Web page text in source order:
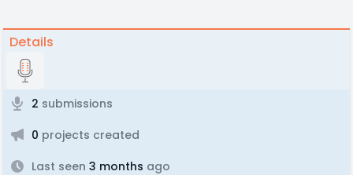
Details
2 submissions
0 projects created
Last seen 3 months ago